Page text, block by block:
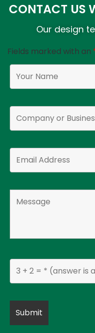
CONTACT US
Our design
Fields marked with an